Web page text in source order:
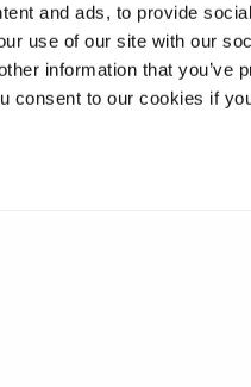
and ads, to provide
use of our site with our
information that you’ve
consent to our cookies if